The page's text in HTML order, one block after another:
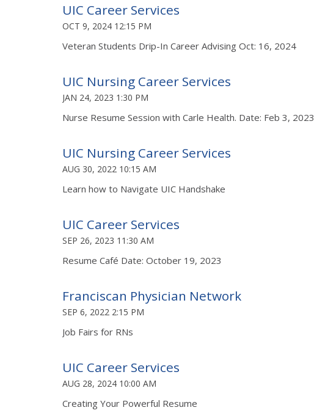
UIC Career Services
OCT 9, 2024 12:15 PM
Veteran Students Drip-In Career Advising Oct: 16, 2024
UIC Nursing Career Services
JAN 24, 2023 1:30 PM
Nurse Resume Session with Carle Health. Date: Feb 3, 2023
UIC Nursing Career Services
AUG 30, 2022 10:15 AM
Learn how to Navigate UIC Handshake
UIC Career Services
SEP 26, 2023 11:30 AM
Resume Café Date: October 19, 2023
Franciscan Physician Network
SEP 6, 2022 2:15 PM
Job Fairs for RNs
UIC Career Services
AUG 28, 2024 10:00 AM
Creating Your Powerful Resume